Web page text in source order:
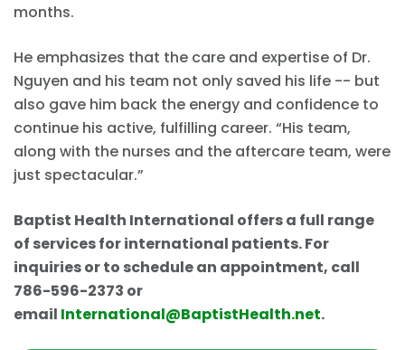
months.
He emphasizes that the care and expertise of Dr.
Nguyen and his team not only saved his life -- but
also gave him back the energy and confidence to
continue his active, fulfilling career. “His team,
along with the nurses and the aftercare team, were
just spectacular.”
Baptist Health International offers a full range
of services for international patients. For
inquiries or to schedule an appointment, call
786-596-2373 or
email International@BaptistHealth.net.